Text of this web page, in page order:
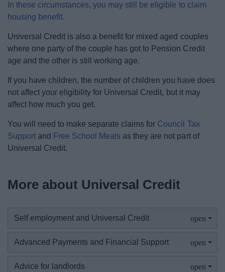
In these circumstances, you may still be eligible to claim
housing benefit.
Universal Credit is also a benefit for mixed aged couples
where one party of the couple has got to Pension Credit
age and the other is still working age.
If you have children, the number of children you have does
not affect your eligibility for Universal Credit, but it may
affect how much you get.
You will need to make separate claims for Council Tax
Support and Free School Meals as they are not part of
Universal Credit.
More about Universal Credit
Self employment and Universal Credit
Advanced Payments and Financial Support
Advice for landlords